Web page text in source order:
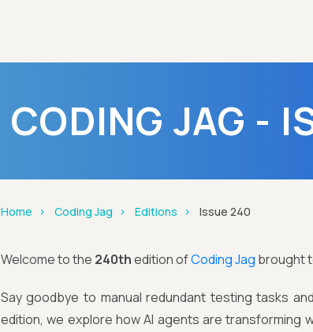
CODING JAG -
Home Coding Jag Editions Issue 240
Welcome to the 240thedition ofCoding Jag brought
Say goodbye to manual redundant testing tasks
edition, we explore how AI agents are transforming